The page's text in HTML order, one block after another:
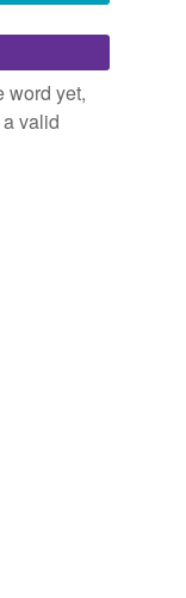
while
word yet,
valid